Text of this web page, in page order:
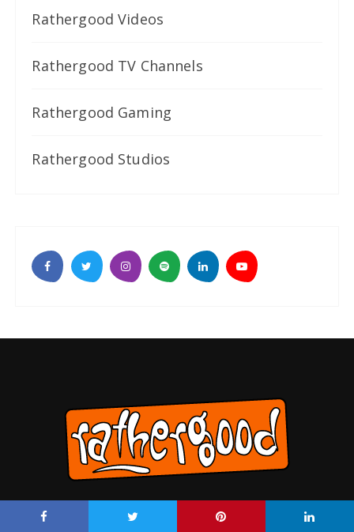
Rathergood Videos
Rathergood TV Channels
Rathergood Gaming
Rathergood Studios